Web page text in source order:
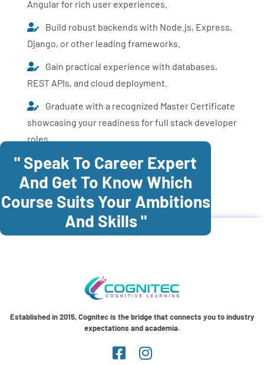
Angular for rich user experiences.
Build robust backends with Node.js, Express,
Django, or other leading frameworks.
Gain practical experience with databases,
REST APIs, and cloud deployment.
Graduate with a recognized Master Certificate
showcasing your readiness for full stack developer
roles.
Enroll Now
" Speak To Career Expert
And Get To Know Which
Course Suits Your Ambitions
And Skills "
Established in 2015, Cognitec is the bridge that connects you to industry
expectations and academia.